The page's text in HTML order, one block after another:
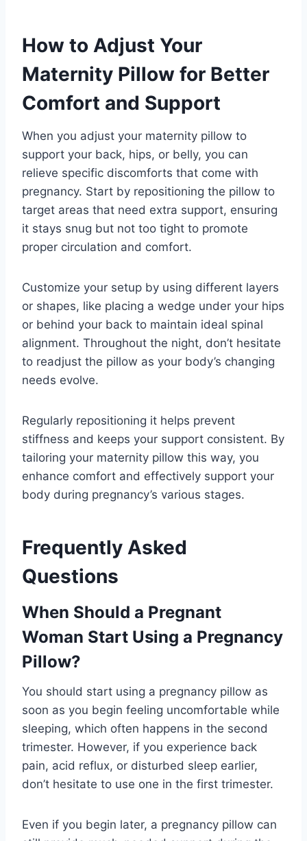
How to Adjust Your
Maternity Pillow for Better
Comfort and Support
When you adjust your maternity pillow to
support your back, hips, or belly, you can
relieve specific discomforts that come with
pregnancy. Start by repositioning the pillow to
target areas that need extra support, ensuring
it stays snug but not too tight to promote
proper circulation and comfort.
Customize your setup by using different layers
or shapes, like placing a wedge under your hips
or behind your back to maintain ideal spinal
alignment. Throughout the night, don’t hesitate
to readjust the pillow as your body’s changing
needs evolve.
Regularly repositioning it helps prevent
stiffness and keeps your support consistent. By
tailoring your maternity pillow this way, you
enhance comfort and effectively support your
body during pregnancy’s various stages.
Frequently Asked
Questions
When Should a Pregnant
Woman Start Using a Pregnancy
Pillow?
You should start using a pregnancy pillow as
soon as you begin feeling uncomfortable while
sleeping, which often happens in the second
trimester. However, if you experience back
pain, acid reflux, or disturbed sleep earlier,
don’t hesitate to use one in the first trimester.
Even if you begin later, a pregnancy pillow can